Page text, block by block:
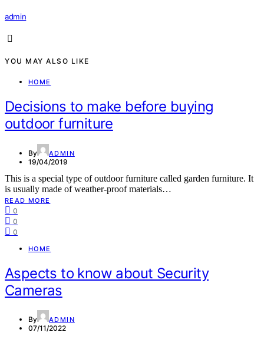
admin
YOU MAY ALSO LIKE
HOME
Decisions to make before buying
outdoor furniture
By ADMIN
19/04/2019
This is a special type of outdoor furniture called garden furniture. It
is usually made of weather-proof materials…
READ MORE
0
0
0
HOME
Aspects to know about Security
Cameras
By ADMIN
07/11/2022